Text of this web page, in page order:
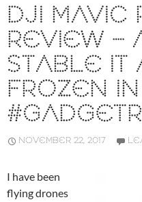
DJI MAVIC
REVIEW –
STABLE IT
FROZEN
NOVEMBER 22, 2017
I have been
flying drones